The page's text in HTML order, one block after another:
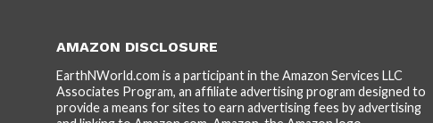
AMAZON DISCLOSURE
EarthNWorld.com is a participant in the Amazon Services LLC
Associates Program, an affiliate advertising program designed to
provide a means for sites to earn advertising fees by advertising